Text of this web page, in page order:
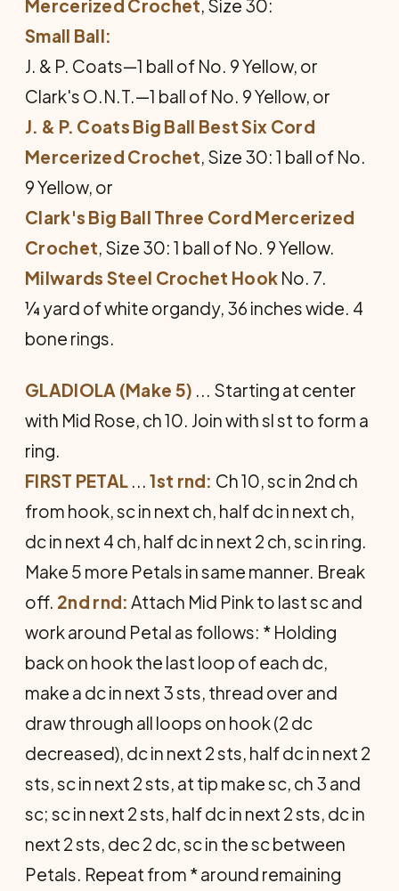
Mercerized Crochet, Size 30:
Small Ball:
J. & P. Coats—1 ball of No. 9 Yellow, or
Clark's O.N.T.—1 ball of No. 9 Yellow, or
J. & P. Coats Big Ball Best Six Cord
Mercerized Crochet, Size 30: 1 ball of No.
9 Yellow, or
Clark's Big Ball Three Cord Mercerized
Crochet, Size 30: 1 ball of No. 9 Yellow.
Milwards Steel Crochet Hook No. 7.
¼ yard of white organdy, 36 inches wide. 4
bone rings.
GLADIOLA (Make 5) ... Starting at center
with Mid Rose, ch 10. Join with sl st to form a
ring.
FIRST PETAL ...1st rnd: Ch 10, sc in 2nd ch
from hook, sc in next ch, half dc in next ch,
dc in next 4 ch, half dc in next 2 ch, sc in ring.
Make 5 more Petals in same manner. Break
off. 2nd rnd: Attach Mid Pink to last sc and
work around Petal as follows: * Holding
back on hook the last loop of each dc,
make a dc in next 3 sts, thread over and
draw through all loops on hook (2 dc
decreased), dc in next 2 sts, half dc in next 2
sts, sc in next 2 sts, at tip make sc, ch 3 and
sc; sc in next 2 sts, half dc in next 2 sts, dc in
next 2 sts, dec 2 dc, sc in the sc be­tween
Petals. Repeat from * around remaining